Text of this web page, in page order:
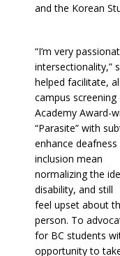
and the Korean
“I’m very
intersectionality,”
helped facilitate,
campus
Academy Award-
“Parasite” with
enhance
inclusion mean
normalizing the
disability, and still
feel upset about
person. To
for BC students
opportunity to